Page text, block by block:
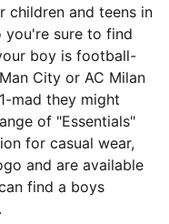
children and teens in
you're sure to find
boy is football-
City or AC Milan
mad they might
of "Essentials"
for casual wear,
and are available
find a boys